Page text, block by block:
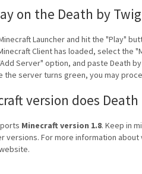
on the Death by
Launcher and hit the "Play"
Client has loaded, select the
Server" option, and paste Death
the server turns green, you may
version does
Minecraft version 1.8. Keep in
versions. For more information